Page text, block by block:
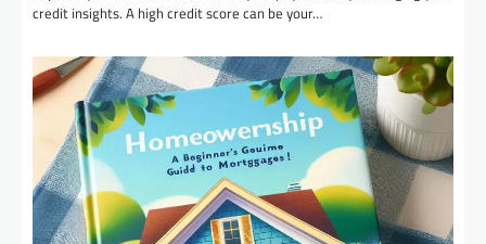
credit insights. A high credit score can be your…